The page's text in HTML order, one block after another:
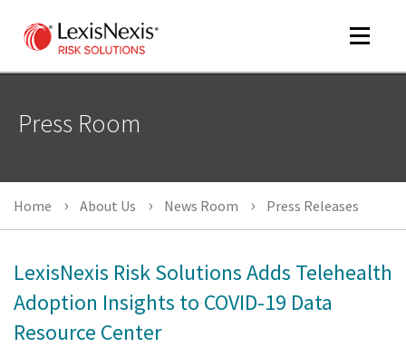
Toggle
Press Room
Home About Us News Room Press Releases
LexisNexis Risk Solutions Adds Telehealth
Adoption Insights to COVID-19 Data
Resource Center